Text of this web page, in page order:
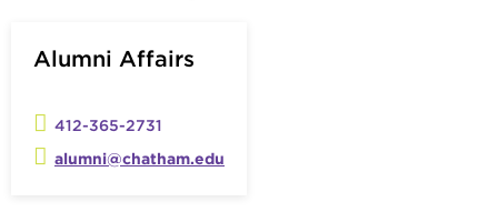
Alumni Affairs
412-365-2731
alumni@chatham.edu